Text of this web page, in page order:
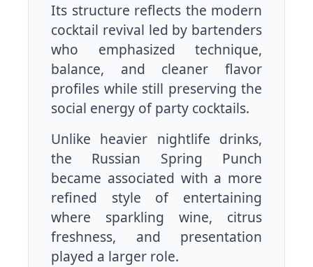
Its structure reflects the modern
cocktail revival led by bartenders
who emphasized technique,
balance, and cleaner flavor
profiles while still preserving the
social energy of party cocktails.
Unlike heavier nightlife drinks,
the Russian Spring Punch
became associated with a more
refined style of entertaining
where sparkling wine, citrus
freshness, and presentation
played a larger role.